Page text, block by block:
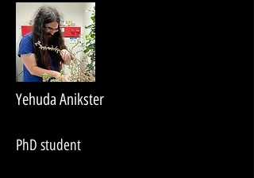
Yehuda Anikster
PhD student